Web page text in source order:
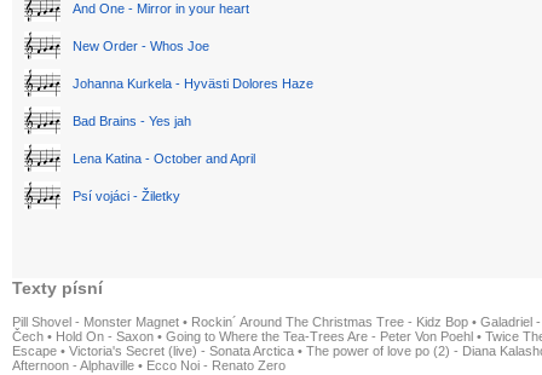
And One - Mirror in your heart
New Order - Whos Joe
Johanna Kurkela - Hyvästi Dolores Haze
Bad Brains - Yes jah
Lena Katina - October and April
Psí vojáci - Žiletky
Texty písní
Pill Shovel - Monster Magnet • Rockin´ Around The Christmas Tree - Kidz Bop • Galadriel
Čech • Hold On - Saxon • Going to Where the Tea-Trees Are - Peter Von Poehl • Twice
Escape • Victoria's Secret (live) - Sonata Arctica • The power of love po (2) - Diana
Afternoon - Alphaville • Ecco Noi - Renato Zero